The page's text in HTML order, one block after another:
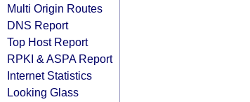
Multi Origin Routes
DNS Report
Top Host Report
RPKI & ASPA Report
Internet Statistics
Looking Glass